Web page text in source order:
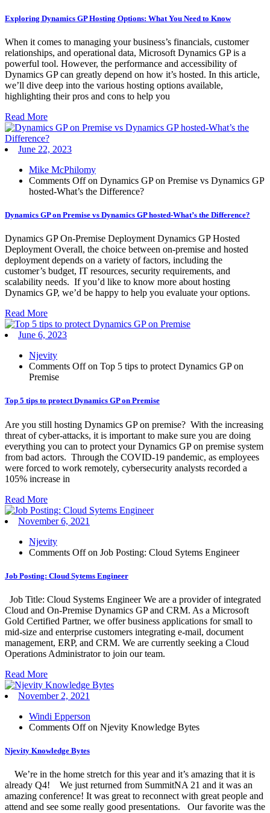
Exploring Dynamics GP Hosting Options: What You Need to Know
When it comes to managing your business’s financials, customer
relationships, and operational data, Microsoft Dynamics GP is a
powerful tool. However, the performance and accessibility of
Dynamics GP can greatly depend on how it’s hosted. In this article,
we’ll dive deep into the various hosting options available,
highlighting their pros and cons to help you
Read More
June 22, 2023
Mike McPhilomy
Comments Offon Dynamics GP on Premise vs Dynamics GP
hosted-What’s the Difference?
Dynamics GP on Premise vs Dynamics GP hosted-What’s the Difference?
Dynamics GP On-Premise Deployment Dynamics GP Hosted
Deployment Overall, the choice between on-premise and hosted
deployment depends on a variety of factors, including the
customer’s budget, IT resources, security requirements, and
scalability needs. If you’d like to know more about hosting
Dynamics GP, we’d be happy to help you evaluate your options.
Read More
June 6, 2023
Njevity
Comments Offon Top 5 tips to protect Dynamics GP on
Premise
Top 5 tips to protect Dynamics GP on Premise
Are you still hosting Dynamics GP on premise? With the increasing
threat of cyber-attacks, it is important to make sure you are doing
everything you can to protect your Dynamics GP on premise system
from bad actors. Through the COVID-19 pandemic, as employees
were forced to work remotely, cybersecurity analysts recorded a
105% increase in
Read More
November 6, 2021
Njevity
Comments Offon Job Posting: Cloud Sytems Engineer
Job Posting: Cloud Sytems Engineer
Job Title: Cloud Systems Engineer We are a provider of integrated
Cloud and On-Premise Dynamics GP and CRM. As a Microsoft
Gold Certified Partner, we offer business applications for small to
mid-size and enterprise customers integrating e-mail, document
management, ERP, and CRM. We are currently seeking a Cloud
Operations Administrator to join our team.
Read More
November 2, 2021
Windi Epperson
Comments Offon Njevity Knowledge Bytes
Njevity Knowledge Bytes
We’re in the home stretch for this year and it’s amazing that it is
already Q4! We just returned from SummitNA 21 and it was an
amazing conference! It was great to reconnect with great people and
attend and see some really good presentations. Our favorite was the